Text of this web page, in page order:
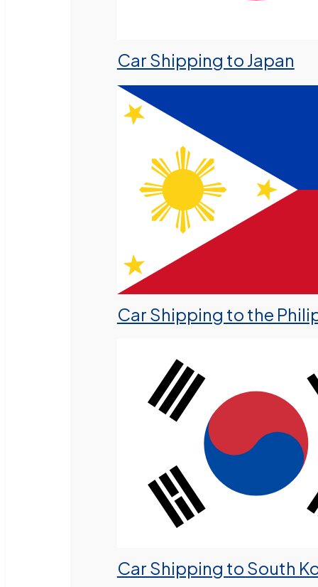
Car Shipping to Japan
Car Shipping to the
Car Shipping to South